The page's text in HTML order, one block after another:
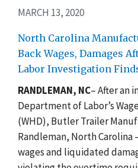
MARCH 13, 2020
North Carolina
Back Wages, Damages
Labor Investigation
RANDLEMAN, NC–After an
Department of Labor’s
(WHD), Butler Trailer
Randleman, North Carolina
wages and liquidated